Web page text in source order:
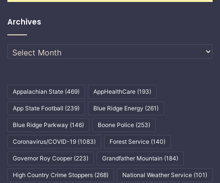
Archives
Archives
Appalachian State (469) AppHealthCare (193)
App State Football (239) Blue Ridge Energy (261)
Blue Ridge Parkway (146) Boone Police (253)
Coronavirus/COVID-19 (1083) Forest Service (140)
Governor Roy Cooper (223) Grandfather Mountain (184)
High Country Crime Stoppers (268) National Weather Service (101)